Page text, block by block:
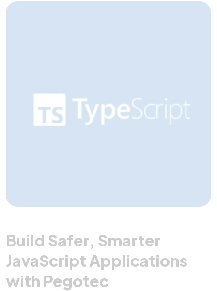
Build Safer, Smarter
JavaScript Applications
with Pegotec